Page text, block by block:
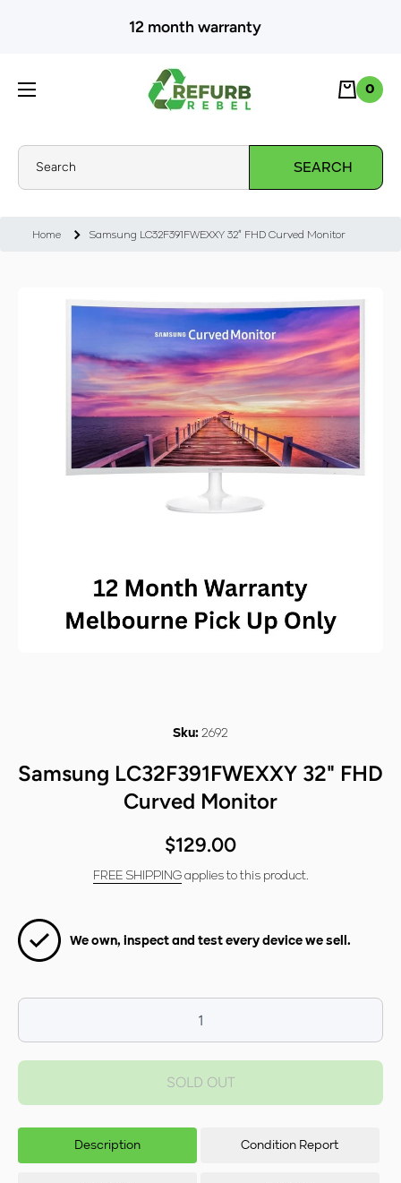
SKIP TO CONTENT12 month warranty
Cart0
0
Search SEARCH
Home Samsung LC32F391FWEXXY 32" FHD Curved Monitor
Sku: 2692
Samsung LC32F391FWEXXY 32" FHD
Curved Monitor
$129.00
FREE SHIPPINGapplies to this product.
We own, inspect and test every device we sell.
quantity for
Samsung
SOLD OUT
Description Condition Report